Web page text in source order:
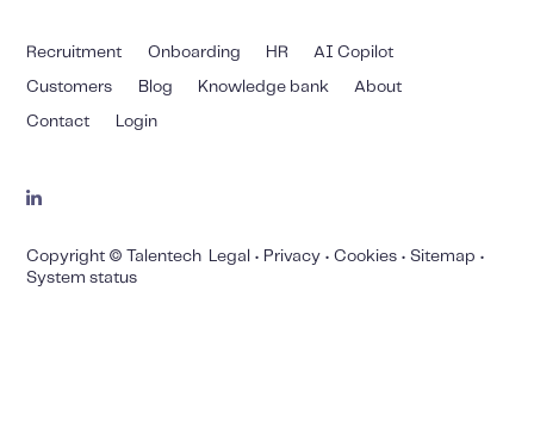
Recruitment Onboarding HR AI Copilot
Customers Blog Knowledge bank About
Contact Login
Copyright © Talentech Legal • Privacy •Cookies •Sitemap •
System status